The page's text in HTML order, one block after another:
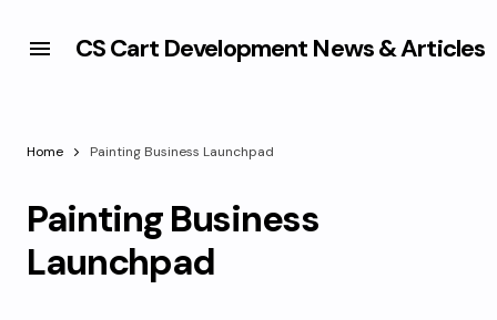
CS Cart Development News & Articles
Home Painting Business Launchpad
Painting Business
Launchpad